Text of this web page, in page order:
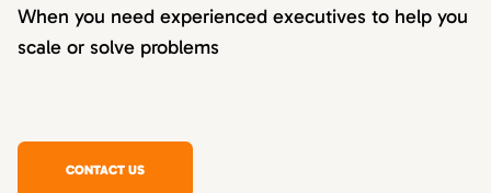
When you need experienced executives to help you
scale or solve problems
CONTACT US